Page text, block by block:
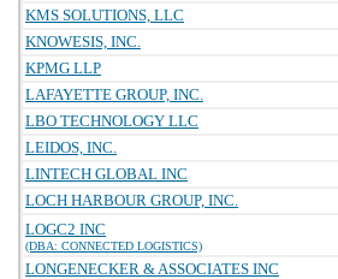
KMS SOLUTIONS, LLC
KNOWESIS, INC.
KPMG LLP
LAFAYETTE GROUP, INC.
LBO TECHNOLOGY LLC
LEIDOS, INC.
LINTECH GLOBAL INC
LOCH HARBOUR GROUP, INC.
LOGC2 INC
(DBA: CONNECTED LOGISTICS)
LONGENECKER & ASSOCIATES INC